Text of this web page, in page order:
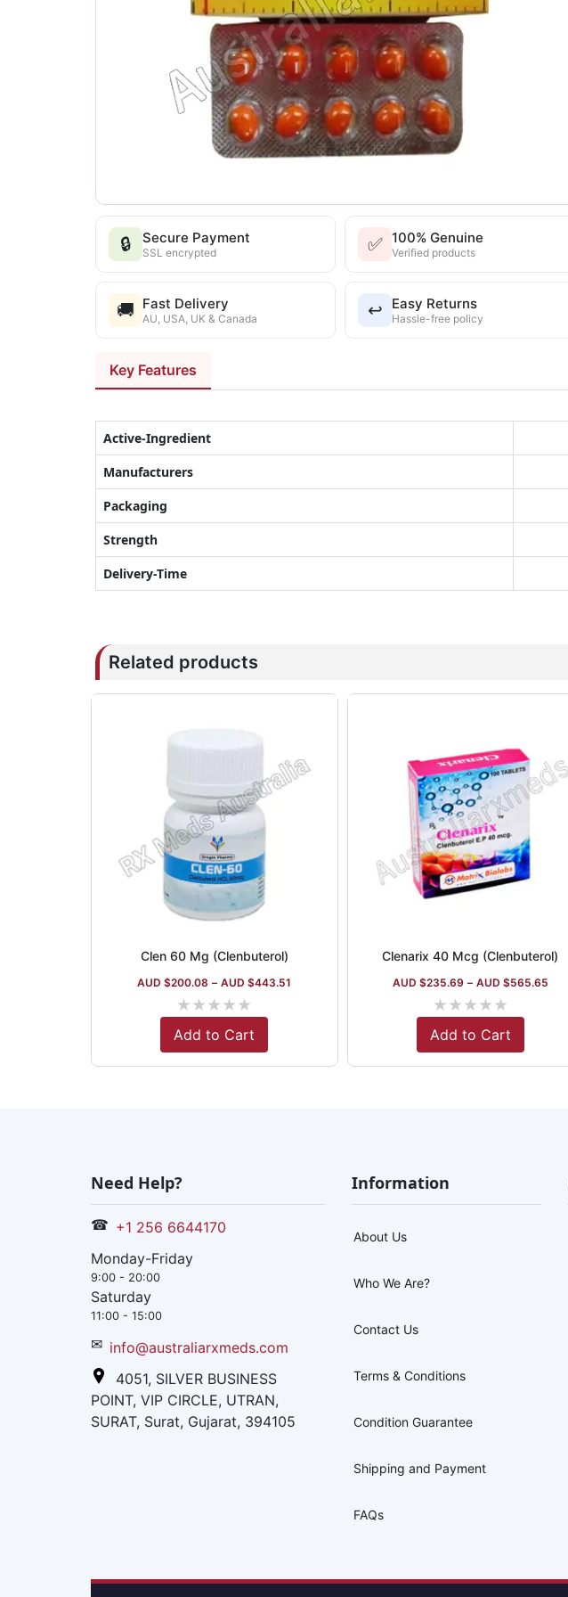
🔒 Secure Payment
SSL encrypted ✅ 100% Genuine
Verified products
🚚 Fast Delivery
AU, USA, UK & Canada ↩️ Easy Returns
Hassle-free policy
Key Features
Active-Ingredient
Manufacturers
Packaging
Strength
Delivery-Time
Related products
Clen 60 Mg (Clenbuterol)
AUD $200.08 – AUD $443.51
★★★★★
Add to Cart
Clenarix 40 Mcg (Clenbuterol)
AUD $235.69 – AUD $565.65
★★★★★
Add to Cart
Need Help?
☎ +1 256 6644170
Monday-Friday
9:00 - 20:00
Saturday
11:00 - 15:00
✉ info@australiarxmeds.com
4051, SILVER BUSINESS
POINT, VIP CIRCLE, UTRAN,
SURAT, Surat, Gujarat, 394105
Information
About Us
Who We Are?
Contact Us
Terms & Conditions
Condition Guarantee
Shipping and Payment
FAQs